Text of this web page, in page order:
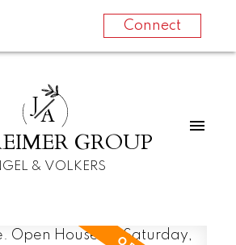
Connect
JA
GROUP
& VOLKERS